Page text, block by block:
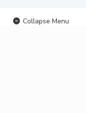
Collapse Menu